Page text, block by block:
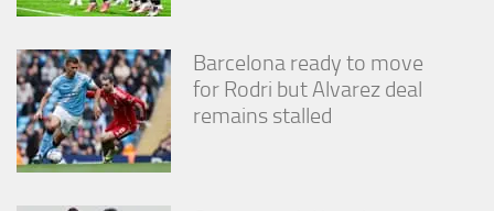
Barcelona ready to move
for Rodri but Alvarez deal
remains stalled